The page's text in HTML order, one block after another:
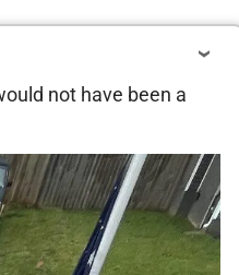
not have been a